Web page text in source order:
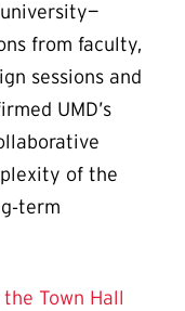
from faculty,
sessions and
UMD’s
of the
Town Hall